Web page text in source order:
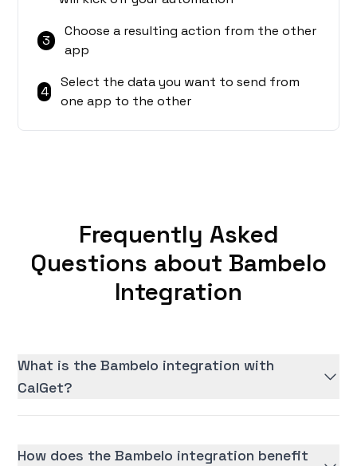
3
Choose a resulting action from the other
app
4
Select the data you want to send from
one app to the other
Frequently Asked
Questions about Bambelo
Integration
What is the Bambelo integration with
CalGet?
How does the Bambelo integration benefit